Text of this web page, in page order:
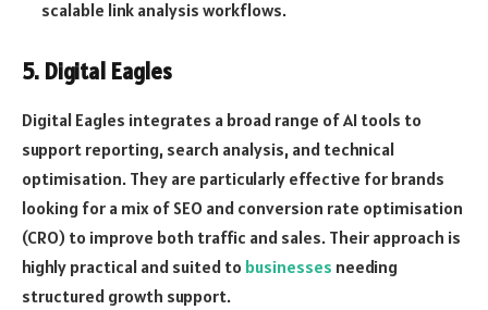
scalable link analysis workflows.
5. Digital Eagles
Digital Eagles integrates a broad range of AI tools to
support reporting, search analysis, and technical
optimisation. They are particularly effective for brands
looking for a mix of SEO and conversion rate optimisation
(CRO) to improve both traffic and sales. Their approach is
highly practical and suited to businesses needing
structured growth support.